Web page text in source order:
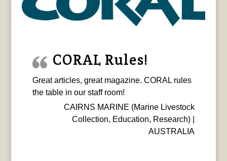
CORAL Rules!
Great articles, great magazine. CORAL rules
the table in our staff room!
CAIRNS MARINE (Marine Livestock
Collection, Education, Research) |
AUSTRALIA